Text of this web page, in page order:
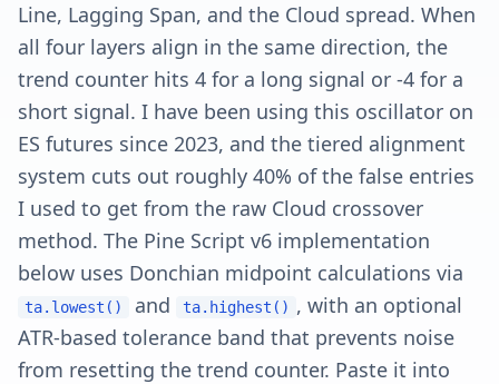
Line, Lagging Span, and the Cloud spread. When
all four layers align in the same direction, the
trend counter hits 4 for a long signal or -4 for a
short signal. I have been using this oscillator on
ES futures since 2023, and the tiered alignment
system cuts out roughly 40% of the false entries
I used to get from the raw Cloud crossover
method. The Pine Script v6 implementation
below uses Donchian midpoint calculations via
ta.lowest() and ta.highest() , with an optional
ATR-based tolerance band that prevents noise
from resetting the trend counter. Paste it into